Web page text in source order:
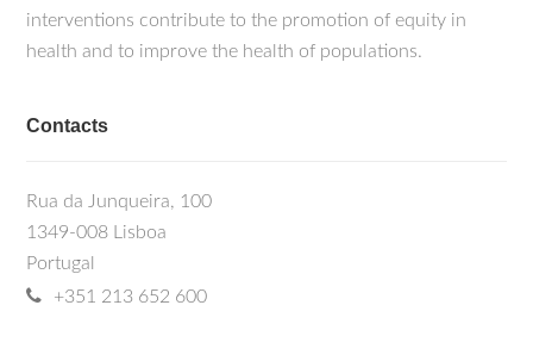
interventions contribute to the promotion of equity in
health and to improve the health of populations.
Contacts
Rua da Junqueira, 100
1349-008 Lisboa
Portugal
+351 213 652 600